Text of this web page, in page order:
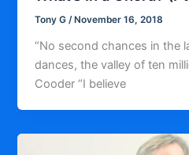
Tony G /November 16, 2018
“No second chances in the
dances, the valley of ten
Cooder “I believe